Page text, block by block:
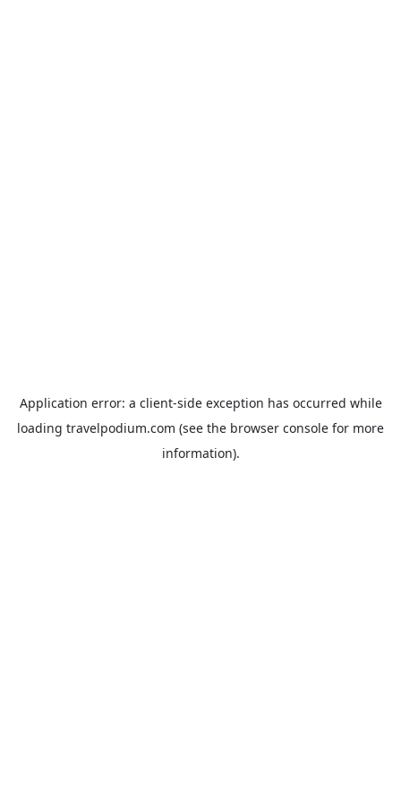
Application error: a client-side exception has occurred while
loading travelpodium.com (see the browser console for more
information).